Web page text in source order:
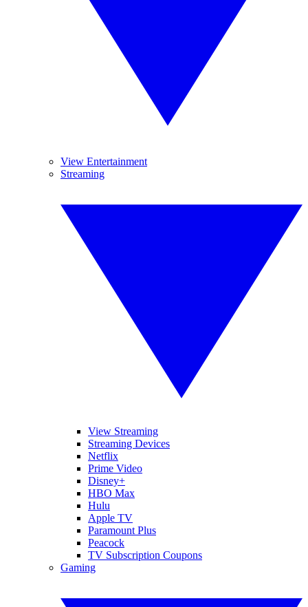
View Entertainment
Streaming
View Streaming
Streaming Devices
Netflix
Prime Video
Disney+
HBO Max
Hulu
Apple TV
Paramount Plus
Peacock
TV Subscription Coupons
Gaming